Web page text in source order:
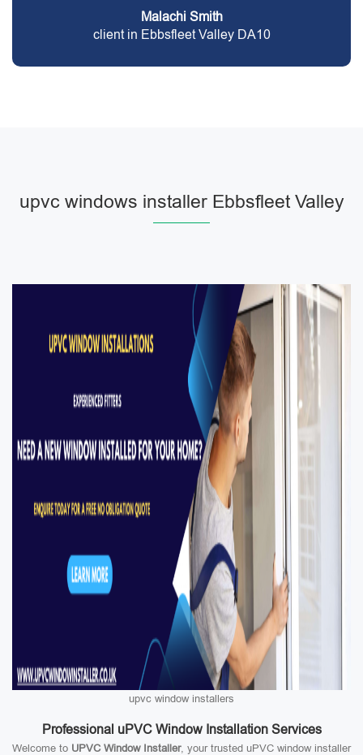
Malachi Smith
client in Ebbsfleet Valley DA10
upvc windows installer Ebbsfleet Valley
upvc window installers
Professional uPVC Window Installation Services
Welcome to UPVC Window Installer, your trusted uPVC window installer